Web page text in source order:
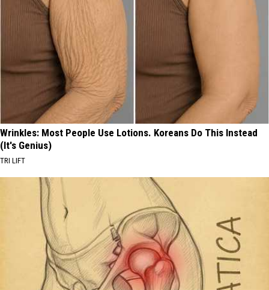
Wrinkles: Most People Use Lotions. Koreans Do This Instead
(It's Genius)
TRI LIFT